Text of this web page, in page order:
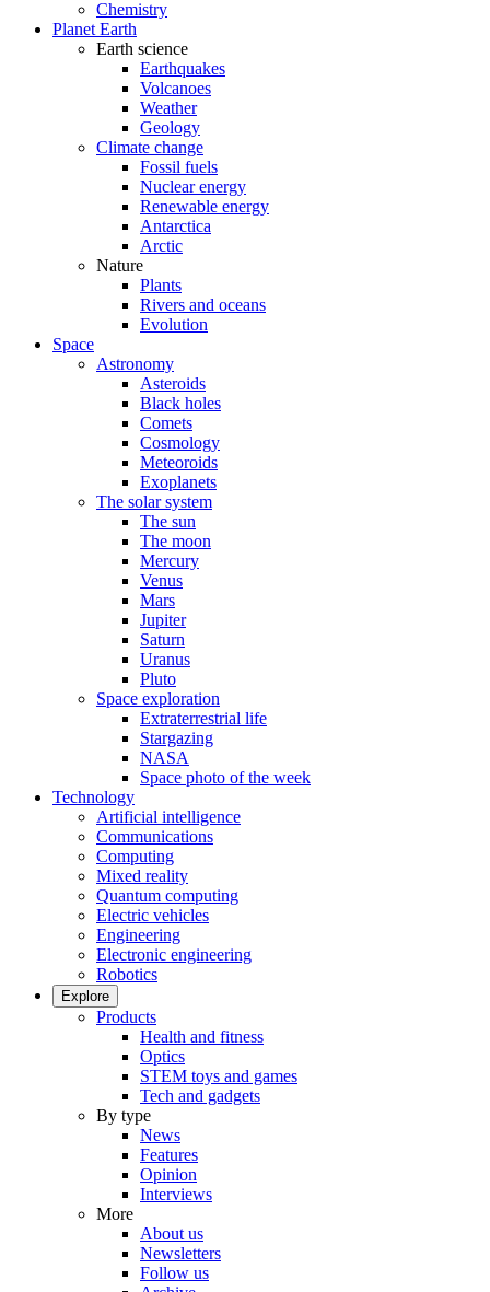
Chemistry
Planet Earth
Earth science
Earthquakes
Volcanoes
Weather
Geology
Climate change
Fossil fuels
Nuclear energy
Renewable energy
Antarctica
Arctic
Nature
Plants
Rivers and oceans
Evolution
Space
Astronomy
Asteroids
Black holes
Comets
Cosmology
Meteoroids
Exoplanets
The solar system
The sun
The moon
Mercury
Venus
Mars
Jupiter
Saturn
Uranus
Pluto
Space exploration
Extraterrestrial life
Stargazing
NASA
Space photo of the week
Technology
Artificial intelligence
Communications
Computing
Mixed reality
Quantum computing
Electric vehicles
Engineering
Electronic engineering
Robotics
Explore
Products
Health and fitness
Optics
STEM toys and games
Tech and gadgets
By type
News
Features
Opinion
Interviews
More
About us
Newsletters
Follow us